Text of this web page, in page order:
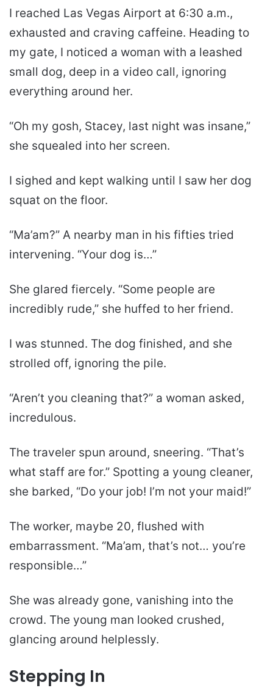
I reached Las Vegas Airport at 6:30 a.m.,
exhausted and craving caffeine. Heading to
my gate, I noticed a woman with a leashed
small dog, deep in a video call, ignoring
everything around her.
“Oh my gosh, Stacey, last night was insane,”
she squealed into her screen.
I sighed and kept walking until I saw her dog
squat on the floor.
“Ma’am?” A nearby man in his fifties tried
intervening. “Your dog is…”
She glared fiercely. “Some people are
incredibly rude,” she huffed to her friend.
I was stunned. The dog finished, and she
strolled off, ignoring the pile.
“Aren’t you cleaning that?” a woman asked,
incredulous.
The traveler spun around, sneering. “That’s
what staff are for.” Spotting a young cleaner,
she barked, “Do your job! I’m not your maid!”
The worker, maybe 20, flushed with
embarrassment. “Ma’am, that’s not… you’re
responsible…”
She was already gone, vanishing into the
crowd. The young man looked crushed,
glancing around helplessly.
Stepping In